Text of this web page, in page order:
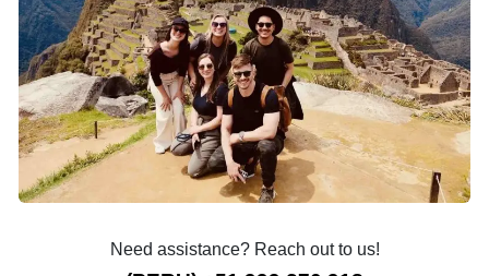
Need assistance? Reach out to us!